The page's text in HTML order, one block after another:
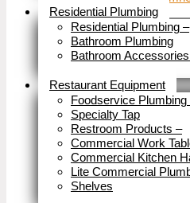
Residential Plumbing
Residential Plumbing –
Bathroom Plumbing
Bathroom Accessories
Restaurant Equipment
Foodservice Plumbing
Specialty Tap
Restroom Products –
Commercial Work
Commercial Kitchen
Lite Commercial
Shelves